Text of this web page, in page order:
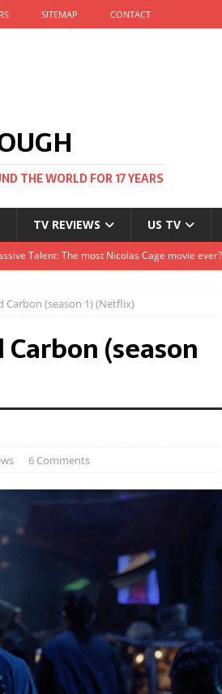
SITEMAP CONTACT
THE WORLD FOR 17 YEARS
TV REVIEWS US TV
Film Festival and no one told me
wide this Autumn
Talent: The most Nicolas Cage movie ever?
Carbon (season 1) (Netflix)
(season
6 Comments